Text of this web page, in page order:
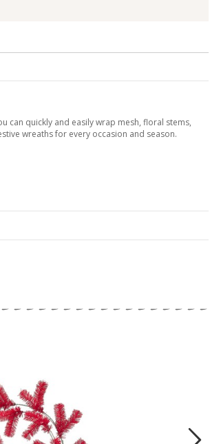
can quickly and easily wrap mesh, floral stems,
wreaths for every occasion and season.